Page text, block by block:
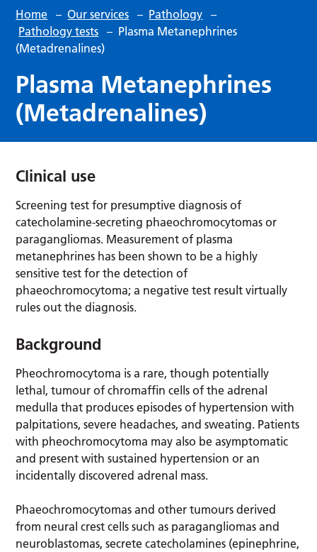
Home – Our services – Pathology –
Pathology tests – Plasma Metanephrines
(Metadrenalines)
Plasma Metanephrines
(Metadrenalines)
Clinical use
Screening test for presumptive diagnosis of
catecholamine-secreting phaeochromocytomas or
paragangliomas. Measurement of plasma
metanephrines has been shown to be a highly
sensitive test for the detection of
phaeochromocytoma; a negative test result virtually
rules out the diagnosis.
Background
Pheochromocytoma is a rare, though potentially
lethal, tumour of chromaffin cells of the adrenal
medulla that produces episodes of hypertension with
palpitations, severe headaches, and sweating. Patients
with pheochromocytoma may also be asymptomatic
and present with sustained hypertension or an
incidentally discovered adrenal mass.
Phaeochromocytomas and other tumours derived
from neural crest cells such as paragangliomas and
neuroblastomas, secrete catecholamines (epinephrine,